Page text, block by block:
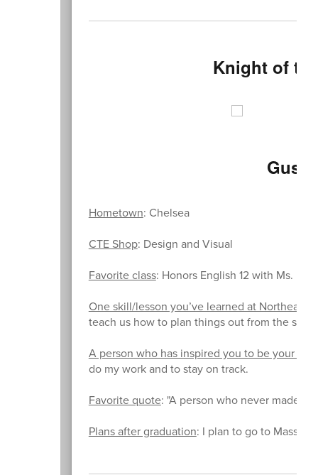
Knight of
Hometown: Chelsea
CTE Shop: Design and Visual
Favorite class: Honors English 12 with Ms. Flint
One skill/lesson you’ve learned at Northeast
teach us how to plan things out from the
A person who has inspired you to be your best
do my work and to stay on track.
Favorite quote: "A person who never made a
Plans after graduation: I plan to go to